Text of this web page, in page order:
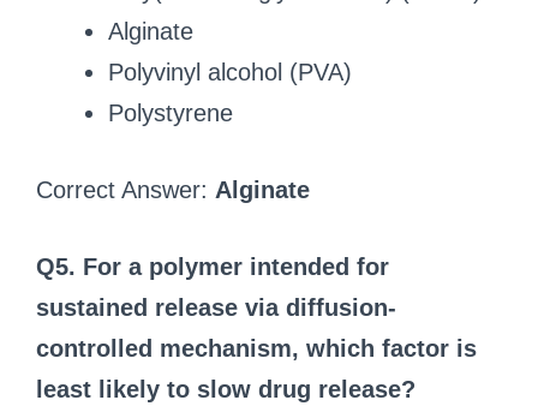
Alginate
Polyvinyl alcohol (PVA)
Polystyrene
Correct Answer: Alginate
Q5. For a polymer intended for
sustained release via diffusion-
controlled mechanism, which factor is
least likely to slow drug release?